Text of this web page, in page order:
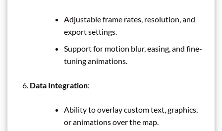
Adjustable frame rates, resolution, and
export settings.
Support for motion blur, easing, and fine-
tuning animations.
Data Integration:
Ability to overlay custom text, graphics,
or animations over the map.